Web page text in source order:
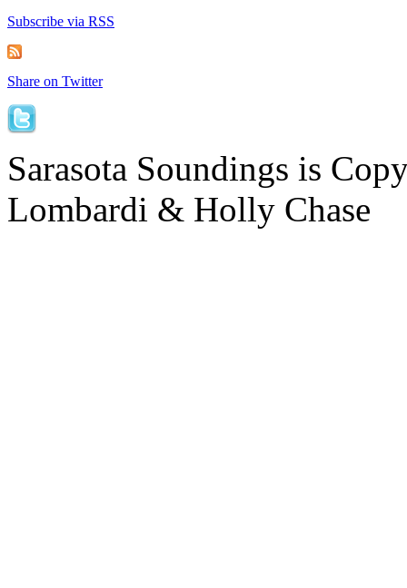
Subscribe via RSS
Share on Twitter
Sarasota Soundings is
Lombardi & Holly Chase